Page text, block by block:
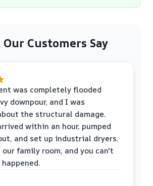
Customers Say
was completely flooded
downpour, and I was
the structural damage.
within an hour, pumped
and set up industrial dryers.
our family room, and you can't